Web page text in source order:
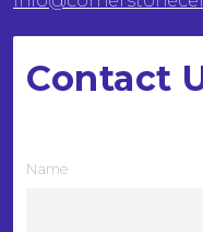
Contact
Name